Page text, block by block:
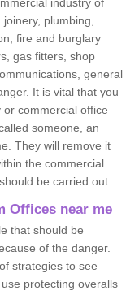
plumbing,
fire and burglary
gas fitters, shop
general
It is vital that you
commercial office
someone, an
They will remove it
the commercial
be carried out.
Offices near me
that should be
of the danger.
strategies to see
protecting overalls